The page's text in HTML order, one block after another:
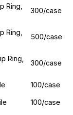
Ring,
300/case
Ring,
500/case
Ring,
300/case
100/case
100/case